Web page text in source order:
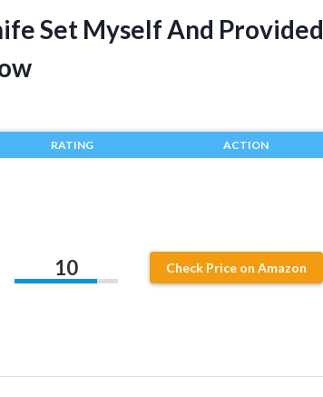
Set Myself And Provided
RATING ACTION
10 Check Price on Amazon